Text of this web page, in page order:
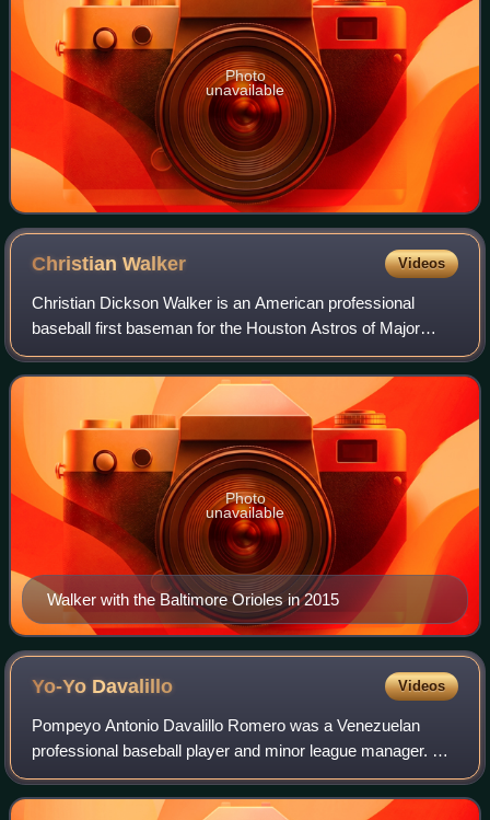
Photo
unavailable
ChristianWalker Videos
Christian Dickson Walker is an American professional
baseball first baseman for the Houston Astros of Major
League Baseball. He has previously played in MLB for the
Baltimore Orioles and Arizona Diamo
Walker with the Baltimore Orioles in 2015
Photo
unavailable
Yo-Yo Davalillo Videos
Pompeyo Antonio Davalillo Romero was a Venezuelan
professional baseball player and minor league manager. He
played in Major League Baseball as a shortstop for the
Washington Senators; he also played a